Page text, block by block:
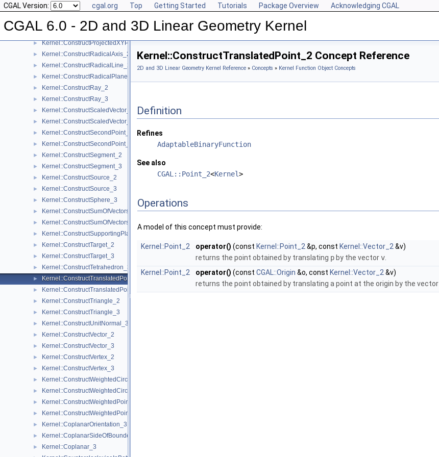
CGAL Version: cgal.org Top Getting Started Tutorials Package Overview Acknowledging CGAL
CGAL 6.0 - 2D and 3D Linear Geometry Kernel
► Kernel::ConstructPoint_3
► Kernel::ConstructProjectedPoint_2
► Kernel::ConstructProjectedPoint_3
► Kernel::ConstructProjectedXYPoint_2
► Kernel::ConstructRadicalAxis_2
► Kernel::ConstructRadicalLine_2
► Kernel::ConstructRadicalPlane_3
► Kernel::ConstructRay_2
► Kernel::ConstructRay_3
► Kernel::ConstructScaledVector_2
► Kernel::ConstructScaledVector_3
► Kernel::ConstructSecondPoint_2
► Kernel::ConstructSecondPoint_3
► Kernel::ConstructSegment_2
► Kernel::ConstructSegment_3
► Kernel::ConstructSource_2
► Kernel::ConstructSource_3
► Kernel::ConstructSphere_3
► Kernel::ConstructSumOfVectors_2
► Kernel::ConstructSumOfVectors_3
► Kernel::ConstructSupportingPlane_3
► Kernel::ConstructTarget_2
► Kernel::ConstructTarget_3
► Kernel::ConstructTetrahedron_3
► Kernel::ConstructTranslatedPoint_2
► Kernel::ConstructTranslatedPoint_3
► Kernel::ConstructTriangle_2
► Kernel::ConstructTriangle_3
► Kernel::ConstructUnitNormal_3
► Kernel::ConstructVector_2
► Kernel::ConstructVector_3
► Kernel::ConstructVertex_2
► Kernel::ConstructVertex_3
► Kernel::ConstructWeightedCircumcenter_2
► Kernel::ConstructWeightedCircumcenter_3
► Kernel::ConstructWeightedPoint_2
► Kernel::ConstructWeightedPoint_3
► Kernel::CoplanarOrientation_3
► Kernel::CoplanarSideOfBoundedCircle_3
► Kernel::Coplanar_3
Kernel::ConstructTranslatedPoint_2 Concept Reference
2D and 3D Linear Geometry Kernel Reference » Concepts » Kernel Function Object Concepts
Definition
Refines
AdaptableBinaryFunction
See also
CGAL::Point_2<Kernel>
Operations
A model of this concept must provide:
Kernel::Point_2 operator() (const Kernel::Point_2 &p, const Kernel::Vector_2 &v)
returns the point obtained by translating p by the vectorv
Kernel::Point_2
operator() (const CGAL::Origin &o, const Kernel::Vector_2 &v)
returns the point obtained by translating a point at the origin by the vector